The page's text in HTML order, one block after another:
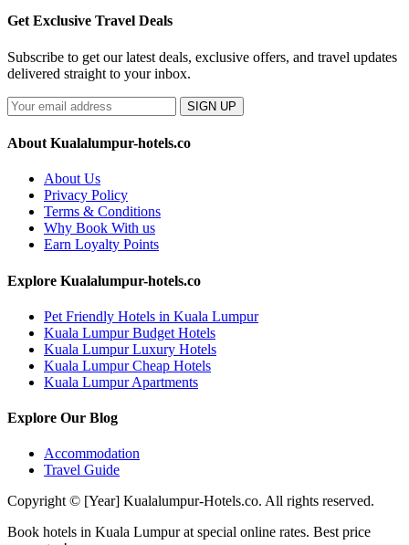
Get Exclusive Travel Deals
Subscribe to get our latest deals, exclusive offers, and travel updates
delivered straight to your inbox.
SIGN UP
About Kualalumpur-hotels.co
About Us
Privacy Policy
Terms & Conditions
Why Book With us
Earn Loyalty Points
Explore Kualalumpur-hotels.co
Pet Friendly Hotels in Kuala Lumpur
Kuala Lumpur Budget Hotels
Kuala Lumpur Luxury Hotels
Kuala Lumpur Cheap Hotels
Kuala Lumpur Apartments
Explore Our Blog
Accommodation
Travel Guide
Copyright © [Year] Kualalumpur-Hotels.co. All rights reserved.
Book hotels in Kuala Lumpur at special online rates. Best price